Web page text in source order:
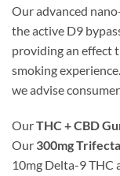
Our advanced
the active D9
providing an effect
smoking
we advise
OurTHC + CBD
Our 300mg
10mg Delta-9 THC